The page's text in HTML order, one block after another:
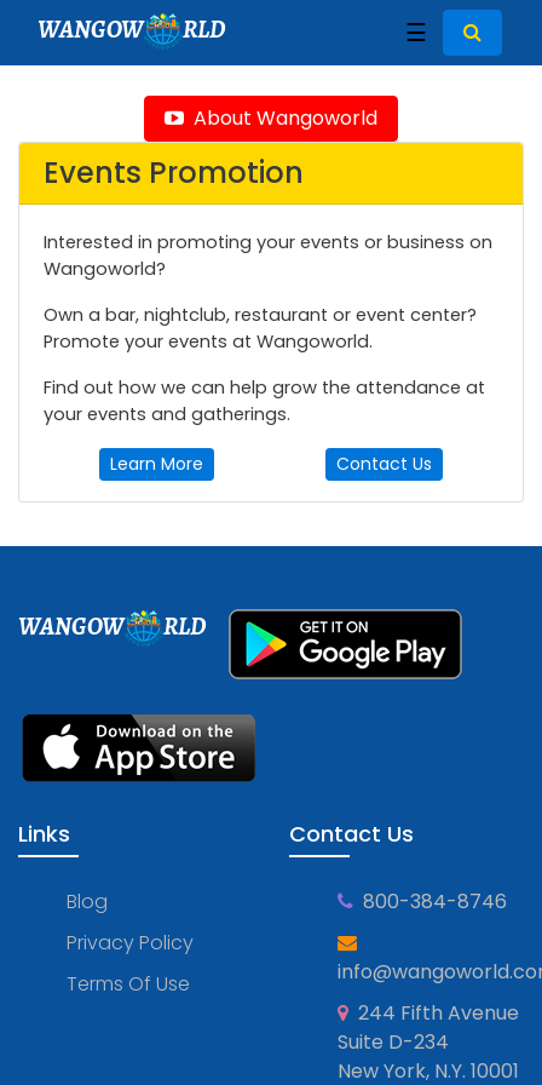
WANGOW RLD ☰
About Wangoworld
Events Promotion
Interested in promoting your events or business on
Wangoworld?
Own a bar, nightclub, restaurant or event center?
Promote your events at Wangoworld.
Find out how we can help grow the attendance at
your events and gatherings.
Learn More Contact Us
WANGOW RLD
Links
Blog
Privacy Policy
Terms Of Use
Contact Us
800-384-8746
244 Fifth Avenue
Suite D-234
New York, N.Y. 10001